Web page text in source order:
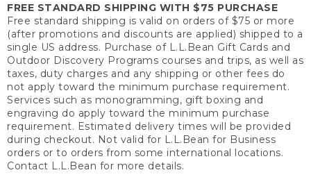
FREE STANDARD SHIPPING WITH $75 PURCHASE
Free standard shipping is valid on orders of $75 or more
(after promotions and discounts are applied) shipped to a
single US address. Purchase of L.L.Bean Gift Cards and
Outdoor Discovery Programs courses and trips, as well as
taxes, duty charges and any shipping or other fees do
not apply toward the minimum purchase requirement.
Services such as monogramming, gift boxing and
engraving do apply toward the minimum purchase
requirement. Estimated delivery times will be provided
during checkout. Not valid for L.L.Bean for Business
orders or to orders from some international locations.
Contact L.L.Bean for more details.